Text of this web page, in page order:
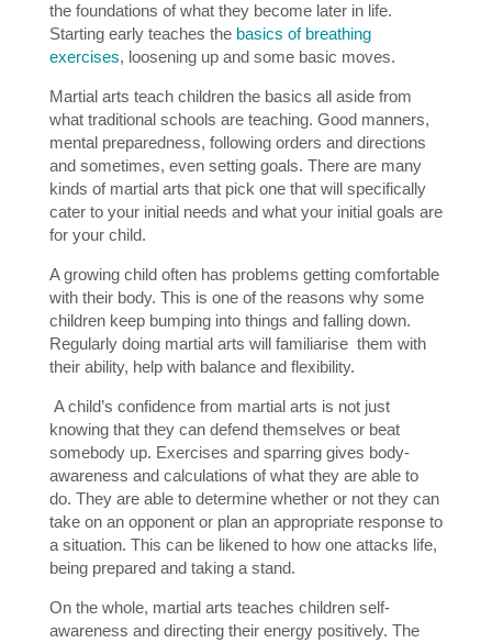
the foundations of what they become later in life.
Starting early teaches the basics of breathing
exercises, loosening up and some basic moves.
Martial arts teach children the basics all aside from
what traditional schools are teaching. Good manners,
mental preparedness, following orders and directions
and sometimes, even setting goals. There are many
kinds of martial arts that pick one that will specifically
cater to your initial needs and what your initial goals are
for your child.
A growing child often has problems getting comfortable
with their body. This is one of the reasons why some
children keep bumping into things and falling down.
Regularly doing martial arts will familiarise them with
their ability, help with balance and flexibility.
A child’s confidence from martial arts is not just
knowing that they can defend themselves or beat
somebody up. Exercises and sparring gives body-
awareness and calculations of what they are able to
do. They are able to determine whether or not they can
take on an opponent or plan an appropriate response to
a situation. This can be likened to how one attacks life,
being prepared and taking a stand.
On the whole, martial arts teaches children self-
awareness and directing their energy positively. The